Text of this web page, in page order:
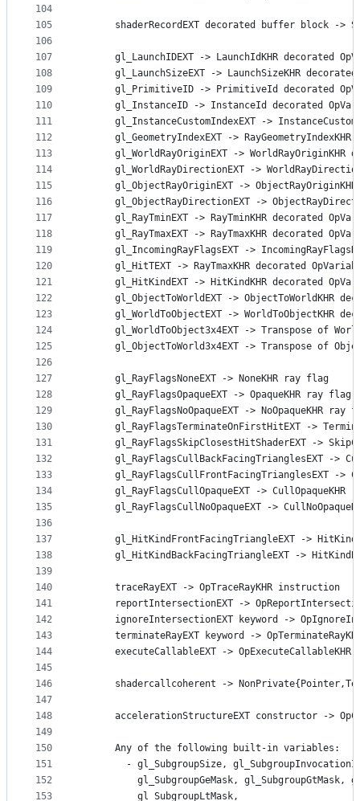
104
105
106
107
108
109
110
111
112
113
114
115
116
117
118
119
120
121
122
123
124
125
126
127
128
129
130
131
132
133
134
135
136
137
138
139
140
141
142
143
144
145
146
147
148
149
150
151
152
153
shaderRecordEXT decorated buffer block ->
gl_LaunchIDEXT -> LaunchIdKHR decorated
gl_LaunchSizeEXT -> LaunchSizeKHR decorated
gl_PrimitiveID -> PrimitiveId decorated
gl_InstanceID -> InstanceId decorated
gl_InstanceCustomIndexEXT ->
gl_GeometryIndexEXT -> RayGeometryIndexKHR
gl_WorldRayOriginEXT -> WorldRayOriginKHR
gl_WorldRayDirectionEXT ->
gl_ObjectRayOriginEXT ->
gl_ObjectRayDirectionEXT ->
gl_RayTminEXT -> RayTminKHR decorated
gl_RayTmaxEXT -> RayTmaxKHR decorated
gl_IncomingRayFlagsEXT ->
gl_HitTEXT -> RayTmaxKHR decorated
gl_HitKindEXT -> HitKindKHR decorated
gl_ObjectToWorldEXT -> ObjectToWorldKHR
gl_WorldToObjectEXT -> WorldToObjectKHR
gl_WorldToObject3x4EXT -> Transpose of
gl_ObjectToWorld3x4EXT -> Transpose of
      gl_RayFlagsNoneEXT -> NoneKHR ray flag
      gl_RayFlagsOpaqueEXT -> OpaqueKHR ray flag
gl_RayFlagsNoOpaqueEXT -> NoOpaqueKHR ray
gl_RayFlagsTerminateOnFirstHitEXT ->
gl_RayFlagsSkipClosestHitShaderEXT ->
gl_RayFlagsCullBackFacingTrianglesEXT ->
gl_RayFlagsCullFrontFacingTrianglesEXT ->
gl_RayFlagsCullOpaqueEXT -> CullOpaqueKHR
gl_RayFlagsCullNoOpaqueEXT ->
gl_HitKindFrontFacingTriangleEXT ->
gl_HitKindBackFacingTriangleEXT ->
      traceRayEXT -> OpTraceRayKHR instruction
reportIntersectionEXT ->
ignoreIntersectionEXT keyword ->
terminateRayEXT keyword ->
executeCallableEXT -> OpExecuteCallableKHR
shadercallcoherent ->
accelerationStructureEXT constructor ->
      Any of the following built-in variables:
- gl_SubgroupSize,
gl_SubgroupGeMask, gl_SubgroupGtMask,
          gl_SubgroupLtMask,